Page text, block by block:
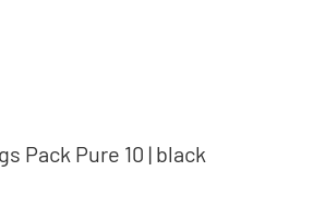
Pack Pure 10 | black